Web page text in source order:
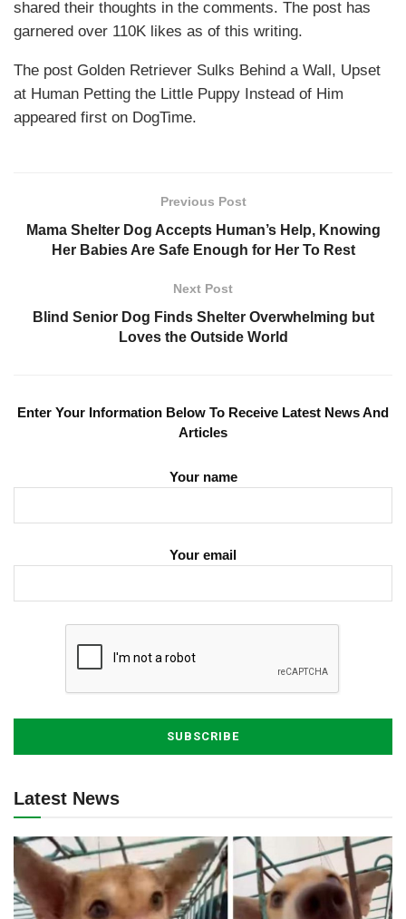
shared their thoughts in the comments. The post has
garnered over 110K likes as of this writing.
The post Golden Retriever Sulks Behind a Wall, Upset
at Human Petting the Little Puppy Instead of Him
appeared first on DogTime.
Previous Post
Mama Shelter Dog Accepts Human’s Help, Knowing
Her Babies Are Safe Enough for Her To Rest
Next Post
Blind Senior Dog Finds Shelter Overwhelming but
Loves the Outside World
Enter Your Information Below To Receive Latest News And
Articles
Your name
Your email
Latest News